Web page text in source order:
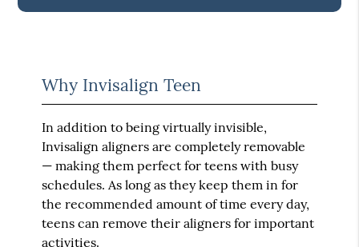
Why Invisalign Teen
In addition to being virtually invisible,
Invisalign aligners are completely removable
— making them perfect for teens with busy
schedules. As long as they keep them in for
the recommended amount of time every day,
teens can remove their aligners for important
activities.